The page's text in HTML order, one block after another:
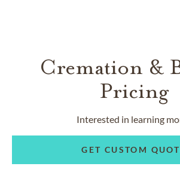
Cremation &
Pricing
Interested in learning
GET CUSTOM